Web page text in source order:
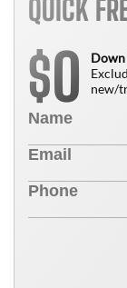
QUICK
$0
Down
new/